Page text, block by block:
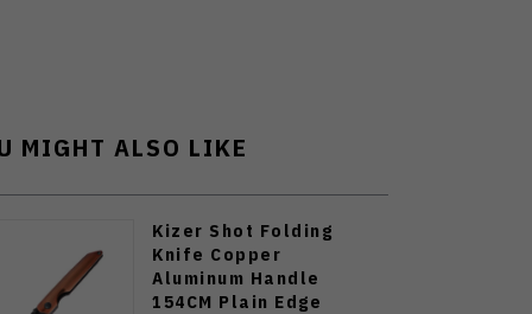
MIGHT ALSO LIKE
Kizer Shot Folding
Knife Copper
Aluminum Handle
154CM Plain Edge